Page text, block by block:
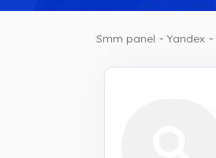
Smm panel - Yandex -